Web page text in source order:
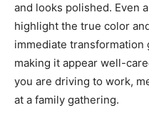
and looks polished. Even
highlight the true color
immediate transformation
making it appear well-
you are driving to work,
at a family gathering.